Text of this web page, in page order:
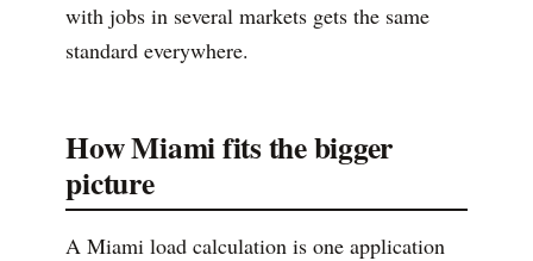
with jobs in several markets gets the same
standard everywhere.
How Miami fits the bigger
picture
A Miami load calculation is one application